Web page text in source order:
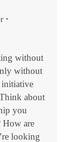
without
without
initiative
about
you
How are
looking